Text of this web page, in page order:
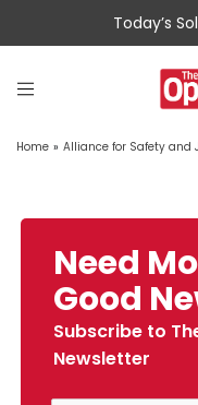
Today’s
Home » Alliance for Safety and
Need
Good
Subscribe to
Newsletter